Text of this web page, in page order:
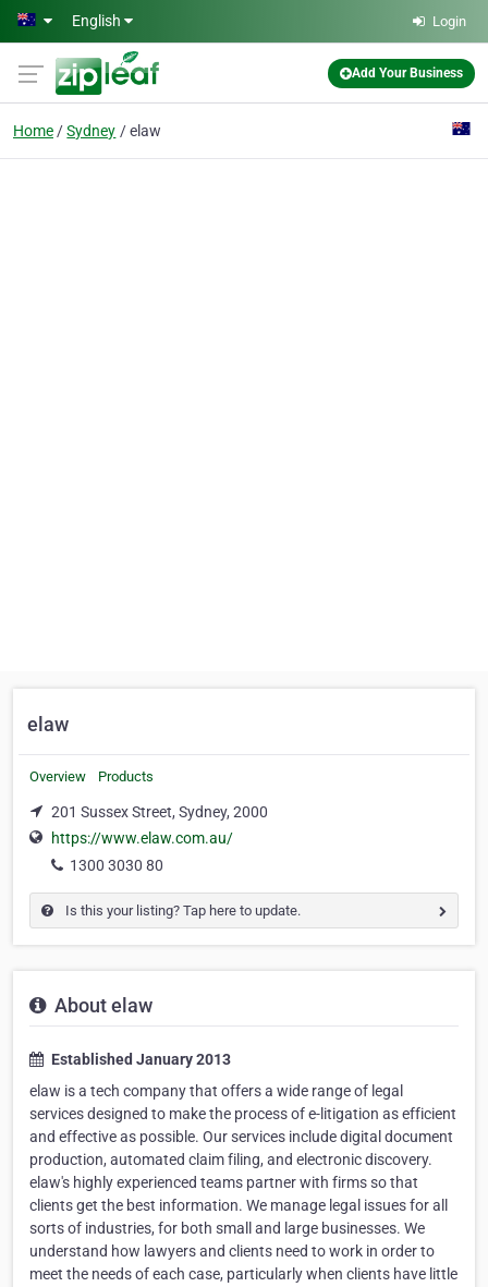
Skip to main content
English Login
Add Your Business
Home Sydney elaw
elaw
Overview Products
201 Sussex Street, Sydney, 2000
https://www.elaw.com.au/
1300 3030 80
Is this your listing? Tap here to update.
About elaw
Established January 2013
elaw is a tech company that offers a wide range of legal
services designed to make the process of e-litigation as efficient
and effective as possible. Our services include digital document
production, automated claim filing, and electronic discovery.
elaw's highly experienced teams partner with firms so that
clients get the best information. We manage legal issues for all
sorts of industries, for both small and large businesses. We
understand how lawyers and clients need to work in order to
meet the needs of each case, particularly when clients have little